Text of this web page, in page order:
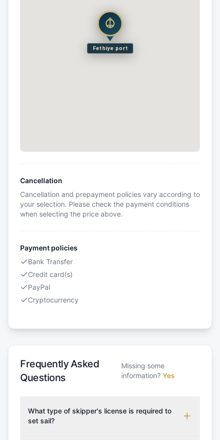
Fethiye port
Cancellation
Cancellation and prepayment policies vary according to
your selection. Please check the payment conditions
when selecting the price above.
Payment policies
Bank Transfer
Credit card(s)
PayPal
Cryptocurrency
Frequently Asked
Questions
Missing some
information? Yes
What type of skipper's license is required to
set sail?